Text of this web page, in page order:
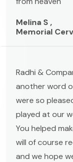
Melina S ,
Memorial
Radhi &
another word
were so
played at our
You helped
will of course
and we hope